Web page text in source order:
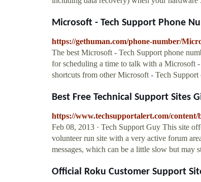
Microsoft - Tech Support Phone
https://gethuman.com/phone-number/
The best Microsoft - Tech Support phone
for scheduling a time to talk with a Microsoft
shortcuts from other Microsoft - Tech Support
Best Free Technical Support Sites
https://www.techsupportalert.com/content/
Feb 08, 2013 · Tech Support Guy This site
volunteer run site with a very active forum
messages, which can be a little slow but may
Official Roku Customer Support